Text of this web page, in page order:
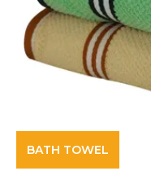
BATH TOWEL